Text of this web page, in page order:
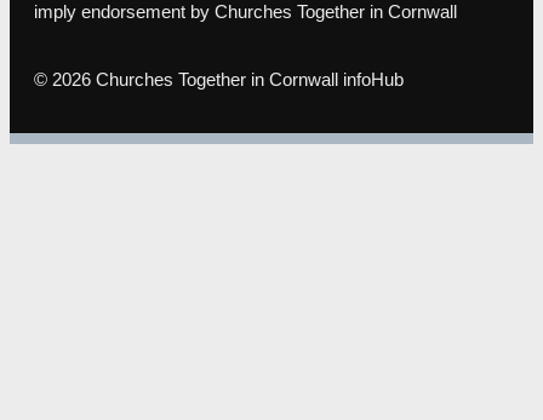
imply endorsement by Churches Together in Cornwall
© 2026 Churches Together in Cornwall infoHub